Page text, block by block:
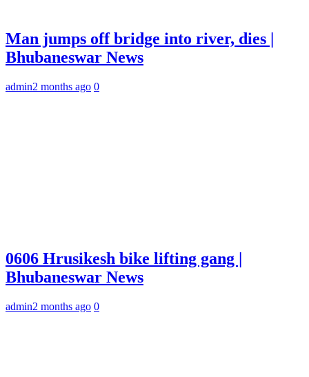
Man jumps off bridge into river, dies |
Bhubaneswar News
admin2 months ago 0
0606 Hrusikesh bike lifting gang |
Bhubaneswar News
admin2 months ago 0